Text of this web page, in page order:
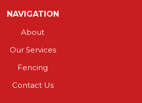
NAVIGATION
About
Our Services
Fencing
Contact Us